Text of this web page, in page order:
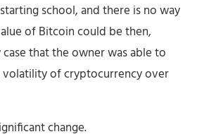
school, and there is no way
of Bitcoin could be then,
that the owner was able to
of cryptocurrency over
change.